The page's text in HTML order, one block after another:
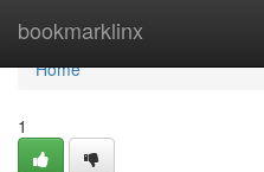
bookmarklinx
Home
Home
1